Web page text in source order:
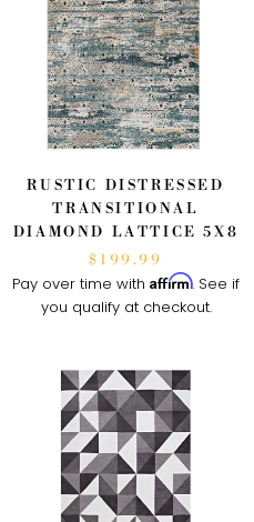
RUSTIC DISTRESSED
TRANSITIONAL
DIAMOND LATTICE 5X8
$199.99
Pay over time with Affirm. See if
you qualify at checkout.